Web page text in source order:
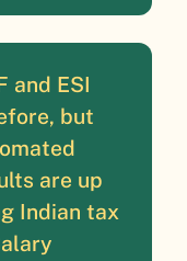
and ESI
but
are up
Indian tax